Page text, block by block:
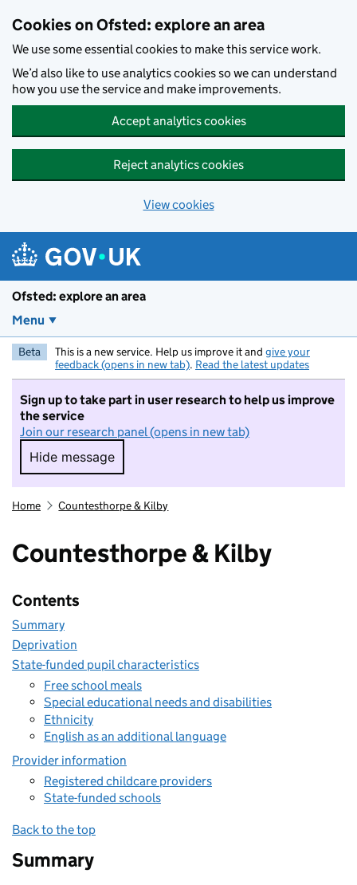
Cookies on Ofsted: explore an area
We use some essential cookies to make this service work.
We’d also like to use analytics cookies so we can understand
how you use the service and make improvements.
Accept analytics cookies
Reject analytics cookies
View cookies
Ofsted: explore an area
Menu
Beta This is a new service. Help us improve it and give your
feedback (opens in new tab). Read the latest updates
Sign up to take part in user research to help us improve
the service
Join our research panel (opens in new tab)
Hide message
Hide message. I do not want to take part in
Home Countesthorpe & Kilby
Countesthorpe & Kilby
Contents
Summary
Deprivation
State-funded pupil characteristics
Free school meals
Special educational needs and disabilities
Ethnicity
English as an additional language
Provider information
Registered childcare providers
State-funded schools
Back to the top
Summary